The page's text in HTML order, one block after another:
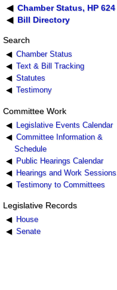
Chamber Status, HP 624
Bill Directory
Search
Chamber Status
Text & Bill Tracking
Statutes
Testimony
Committee Work
Legislative Events Calendar
Committee Information &
Schedule
Public Hearings Calendar
Hearings and Work Sessions
Testimony to Committees
Legislative Records
House
Senate